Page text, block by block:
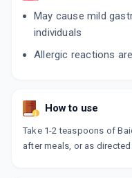
May cause mild
individuals
Allergic reactions
How to use
Take 1-2 teaspoons of
after meals, or as